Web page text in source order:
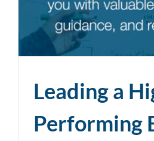
Leading a
Performing